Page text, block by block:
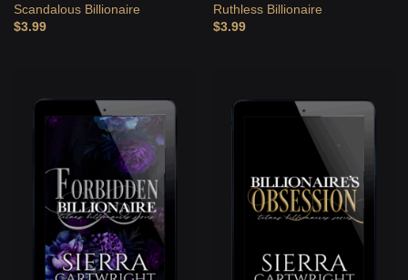
Scandalous Billionaire
$3.99
Ruthless Billionaire
$3.99